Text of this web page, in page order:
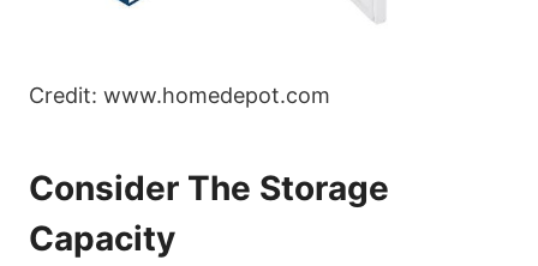
Credit: www.homedepot.com
Consider The Storage
Capacity